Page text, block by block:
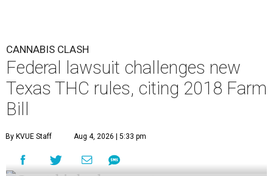
CANNABIS CLASH
Federal lawsuit challenges new
Texas THC rules, citing 2018 Farm
Bill
By KVUE Staff Aug 4, 2026 | 5:33 pm